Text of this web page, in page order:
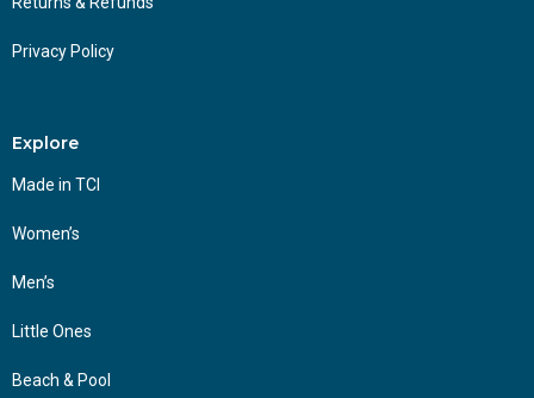
Privacy Policy
Explore
Made in TCI
Women’s
Men’s
Little Ones
Beach & Pool